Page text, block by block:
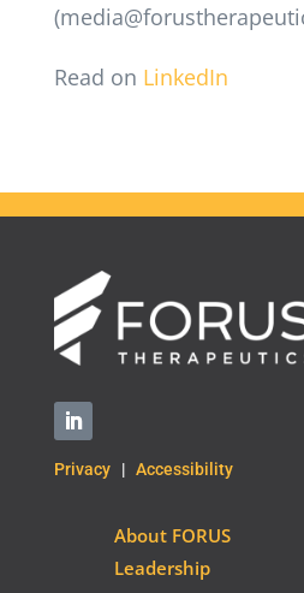
Read on LinkedIn
Privacy| Accessibility
About FORUS
Leadership